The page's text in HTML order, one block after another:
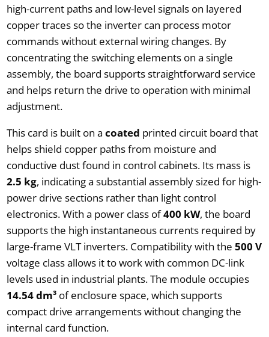
high-current paths and low-level signals on layered
copper traces so the inverter can process motor
commands without external wiring changes. By
concentrating the switching elements on a single
assembly, the board supports straightforward service
and helps return the drive to operation with minimal
adjustment.
This card is built on a coated printed circuit board that
helps shield copper paths from moisture and
conductive dust found in control cabinets. Its mass is
2.5 kg, indicating a substantial assembly sized for high-
power drive sections rather than light control
electronics. With a power class of400 kW, the board
supports the high instantaneous currents required by
large-frame VLT inverters. Compatibility with the 500 V
voltage class allows it to work with common DC-link
levels used in industrial plants. The module occupies
14.54 dm³of enclosure space, which supports
compact drive arrangements without changing the
internal card function.